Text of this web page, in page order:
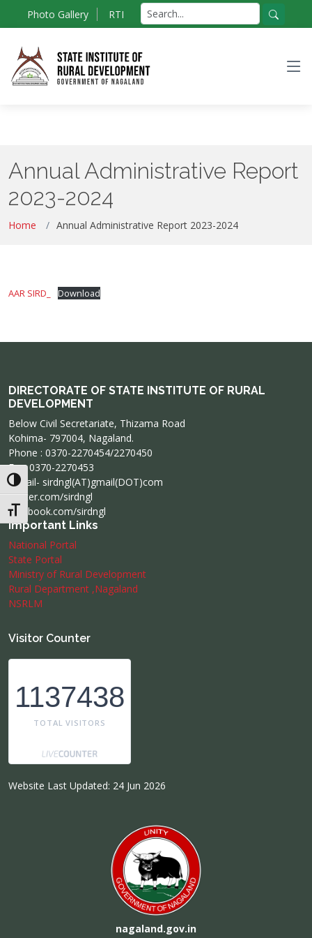
Toggle High Contrast
Toggle Font size
to
content
Photo Gallery RTI
Search
for:
Search
Annual Administrative Report
2023-2024
Home Annual Administrative Report 2023-2024
AAR SIRD_ Download
DIRECTORATE OF STATE INSTITUTE OF RURAL
DEVELOPMENT
Below Civil Secretariate, Thizama Road
Kohima- 797004, Nagaland.
Phone : 0370-2270454/2270450
Fax: 0370-2270453
e-mail- sirdngl(AT)gmail(DOT)com
twitter.com/sirdngl
facebook.com/sirdngl
Important Links
National Portal
State Portal
Ministry of Rural Development
Rural Department ,Nagaland
NSRLM
Visitor Counter
1137438
TOTAL VISITORS
Website Last Updated: 24 Jun 2026
nagaland.gov.in